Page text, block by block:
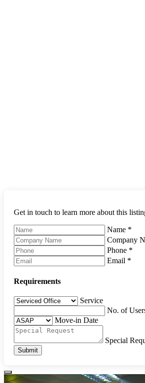
Get in touch to learn more about this
Name *
Company
Phone *
Email *
Requirements
Service
No. of
Move-in Date
Special
Submit